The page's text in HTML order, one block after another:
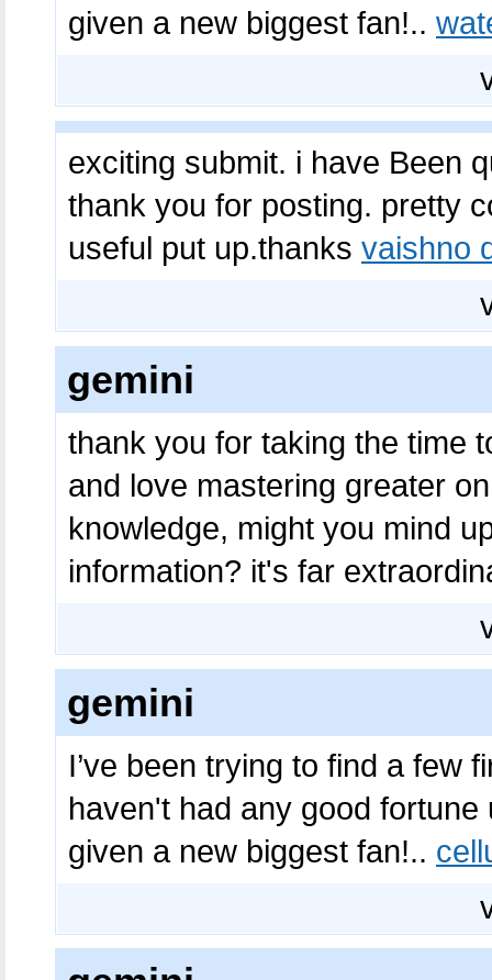
given a new biggest fan!..
exciting submit. i have Been
thank you for posting. pretty
useful put up.thanks vaishno
gemini
thank you for taking the time
and love mastering greater
knowledge, might you mind
information? it's far
gemini
I’ve been trying to find a few
haven't had any good
given a new biggest fan!..